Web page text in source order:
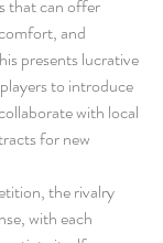
that can offer
and
presents lucrative
to introduce
with local
for new
the rivalry
with each